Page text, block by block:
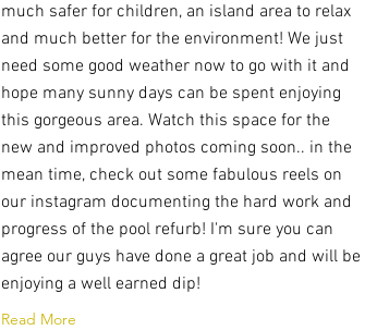
much safer for children, an island area to relax
and much better for the environment! We just
need some good weather now to go with it and
hope many sunny days can be spent enjoying
this gorgeous area. Watch this space for the
new and improved photos coming soon.. in the
mean time, check out some fabulous reels on
our instagram documenting the hard work and
progress of the pool refurb! I'm sure you can
agree our guys have done a great job and will be
enjoying a well earned dip!
Read More